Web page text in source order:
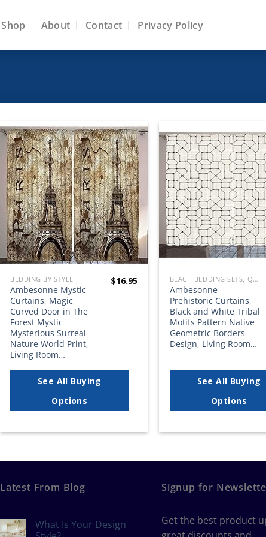
Shop About Contact Privacy Policy
Add to
wishlist
BEDDING BY STYLE
Ambesonne Mystic
Curtains, Magic
Curved Door in The
Forest Mystic
Mysterious Surreal
Nature World Print,
Living Room…
$16.95
See All Buying
Options
BEACH BEDDING SETS, QUILTS, COMFORTERS, DUVETS, BEDSPREADS AND BEDSKIRTS
Ambesonne
Prehistoric Curtains,
Black and White Tribal
Motifs Pattern Native
Geometric Borders
Design, Living Room…
See All Buying
Options
Latest From Blog
What Is Your Design
Signup for
Get the best product